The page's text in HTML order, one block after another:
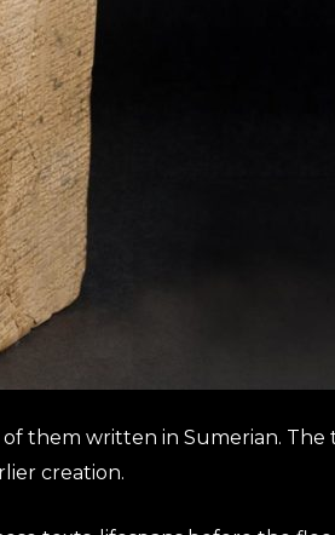
of them written in Sumerian.
creation.